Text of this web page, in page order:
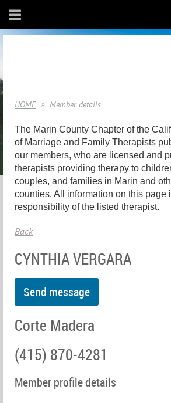
HOME Member details
The Marin County Chapter of the
of Marriage and Family Therapists
our members, who are licensed and
therapists providing therapy to
couples, and families in Marin and
counties. All information on this page
responsibility of the listed therapist.
Back
CYNTHIA VERGARA
Corte Madera
(415) 870-4281
Member profile details